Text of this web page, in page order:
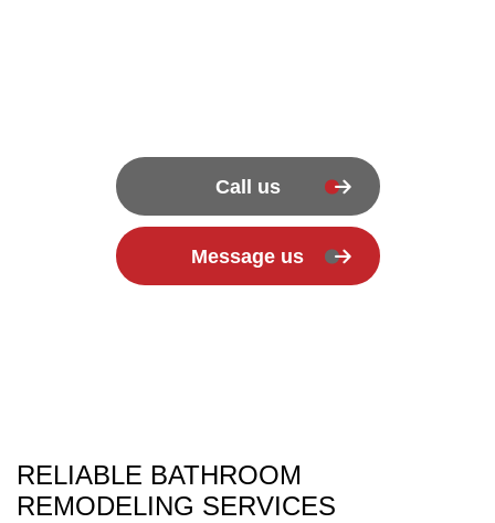
Call us
Message us
RELIABLE BATHROOM
REMODELING SERVICES